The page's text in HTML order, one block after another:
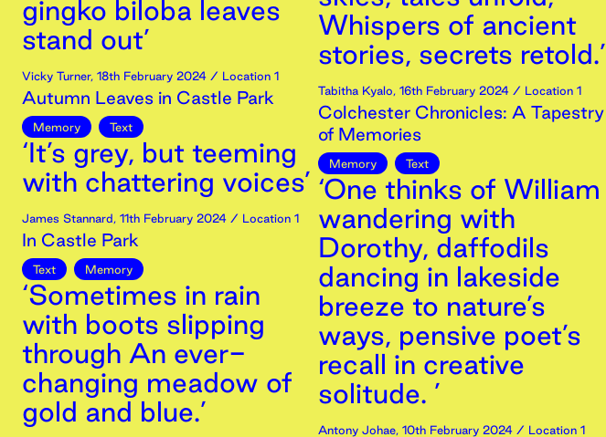
gingko biloba leaves
stand out’
Vicky Turner, 18th February 2024 / Location 1
Autumn Leaves in Castle Park
Memory Text
‘It’s grey, but teeming
with chattering voices’
James Stannard, 11th February 2024 / Location 1
In Castle Park
Text Memory
‘Sometimes in rain
with boots slipping
through An ever-
changing meadow of
gold and blue.’
Whispers of ancient
stories, secrets retold.’
Tabitha Kyalo, 16th February 2024 / Location 1
Colchester Chronicles: A Tapestry
of Memories
Memory Text
‘One thinks of William
wandering with
Dorothy, daffodils
dancing in lakeside
breeze to nature’s
ways, pensive poet’s
recall in creative
solitude. ’
Antony Johae, 10th February 2024 / Location 1